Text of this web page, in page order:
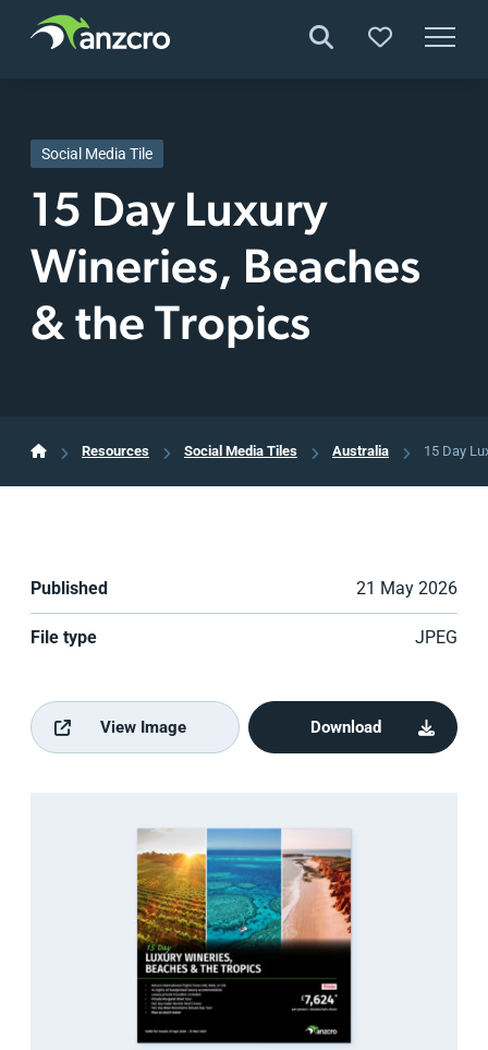
content
Social Media Tile
15 Day Luxury
Wineries, Beaches
& the Tropics
Resources Social Media Tiles Australia 15 Day
Published 21 May 2026
File type JPEG
View Image Download